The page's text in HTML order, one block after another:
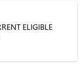
ELIGIBLE